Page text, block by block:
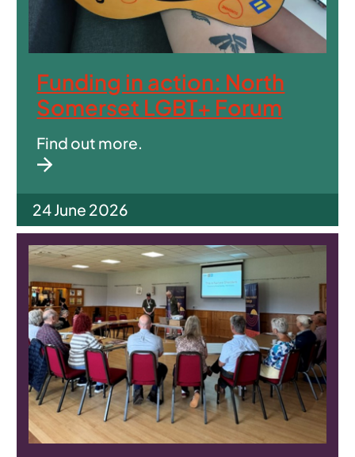
Funding in action: North
Somerset LGBT+ Forum
Find out more.
24 June 2026